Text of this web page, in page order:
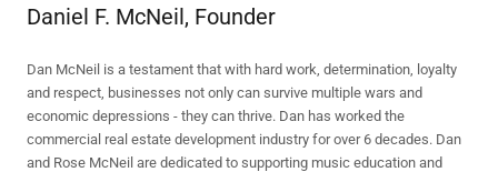
Daniel F. McNeil, Founder
Dan McNeil is a testament that with hard work, determination, loyalty
and respect, businesses not only can survive multiple wars and
economic depressions - they can thrive. Dan has worked the
commercial real estate development industry for over 6 decades. Dan
and Rose McNeil are dedicated to supporting music education and